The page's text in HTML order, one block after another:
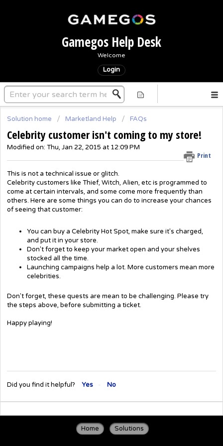
Gamegos Help Desk
Welcome
Login
Solution home Marketland Help FAQs
Celebrity customer isn't coming to my store!
Print
Modified on: Thu, Jan 22, 2015 at 12:09 PM
This is not a technical issue or glitch.
Celebrity customers like Thief, Witch, Alien, etc is programmed to
come at certain intervals, and some come more frequently than
others. Here are some things you can do to increase your chances
of seeing that customer:
You can buy a Celebrity Hot Spot, make sure it's charged,
and put it in your store.
Don't forget to keep your market open and your shelves
stocked all the time.
Launching campaigns help a lot. More customers mean more
celebrities.
Don't forget, these quests are mean to be challenging. Please try
the steps above, before submitting a ticket.
Happy playing!
Did you find it helpful? Yes No
Home Solutions